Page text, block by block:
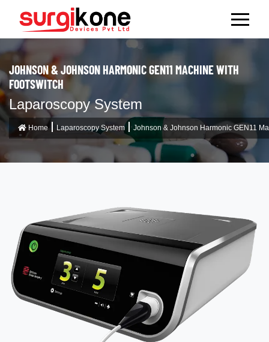
JOHNSON & JOHNSON HARMONIC GEN11 MACHINE WITH
FOOTSWITCH
Laparoscopy System
Home Laparoscopy System Johnson & Johnson Harmonic GEN11